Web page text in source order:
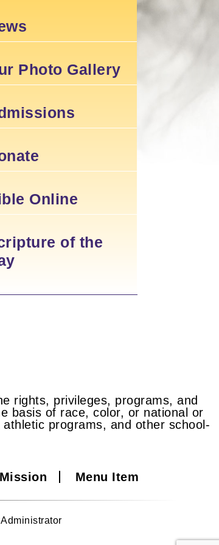
Photo Gallery
Online
of the
rights, privileges, programs, and
basis of race, color, or national or
programs, and other school-
Menu Item